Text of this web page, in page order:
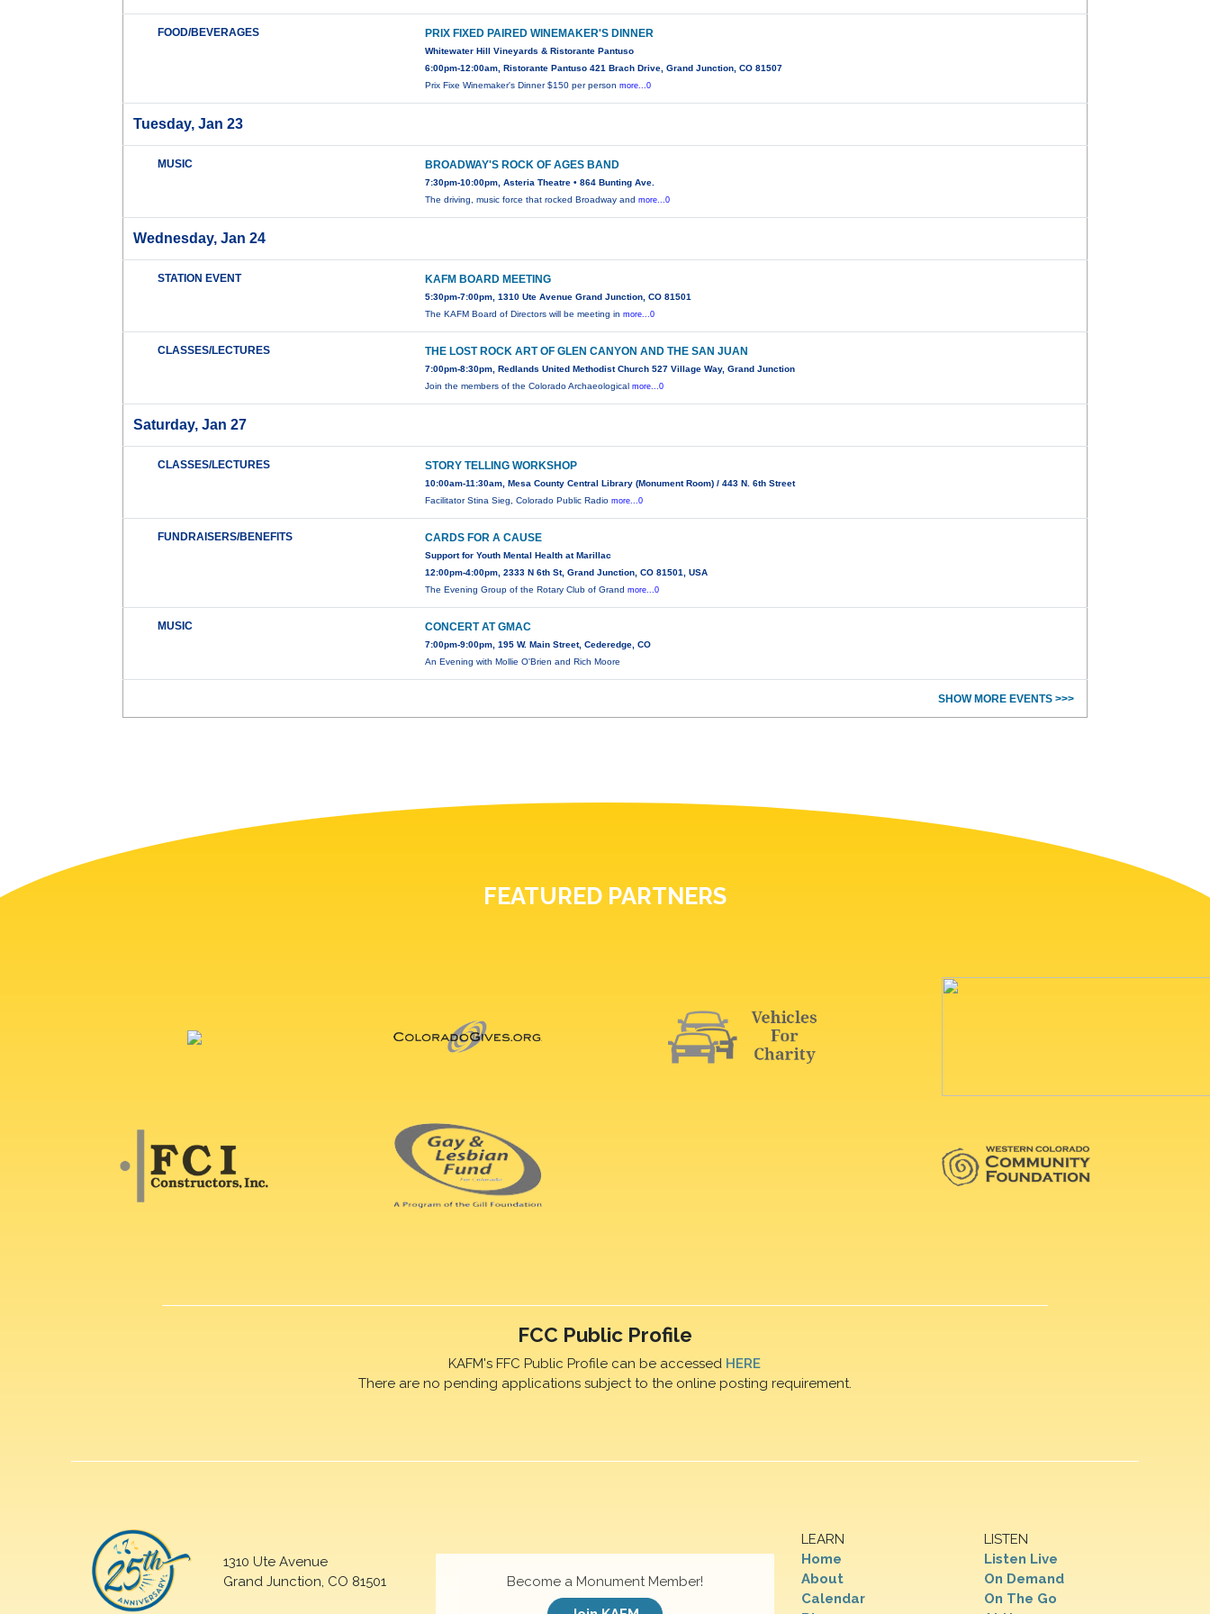
FOOD/BEVERAGES PRIX FIXED PAIRED WINEMAKER'S DINNER
Whitewater Hill Vineyards & Ristorante Pantuso
6:00pm-12:00am, Ristorante Pantuso 421 Brach Drive, Grand Junction, CO 81507
Prix Fixe Winemaker's Dinner $150 per personmore...0
Tuesday, Jan 23
MUSIC BROADWAY'S ROCK OF AGES BAND
7:30pm-10:00pm, Asteria Theatre • 864 Bunting Ave.
The driving, music force that rocked Broadway andmore...0
Wednesday, Jan 24
STATION EVENT KAFM BOARD MEETING
5:30pm-7:00pm, 1310 Ute Avenue Grand Junction, CO 81501
The KAFM Board of Directors will be meeting inmore...0
CLASSES/LECTURES THE LOST ROCK ART OF GLEN CANYON AND THE SAN JUAN
7:00pm-8:30pm, Redlands United Methodist Church 527 Village Way, Grand Junction
Join the members of the Colorado Archaeologicalmore...0
Saturday, Jan 27
CLASSES/LECTURES STORY TELLING WORKSHOP
10:00am-11:30am, Mesa County Central Library (Monument Room) / 443 N. 6th Street
Facilitator Stina Sieg, Colorado Public Radiomore...0
FUNDRAISERS/BENEFITS CARDS FOR A CAUSE
Support for Youth Mental Health at Marillac
12:00pm-4:00pm, 2333 N 6th St, Grand Junction, CO 81501, USA
The Evening Group of the Rotary Club of Grandmore...0
MUSIC CONCERT AT GMAC
7:00pm-9:00pm, 195 W. Main Street, Cederedge, CO
An Evening with Mollie O'Brien and Rich Moore
SHOW MORE EVENTS >>>
FEATURED PARTNERS
FCC Public Profile
KAFM's FFC Public Profile can be accessed HERE
There are no pending applications subject to the online posting requirement.
1310 Ute Avenue
Grand Junction, CO 81501
LEARN
Home
About
Calendar
LISTEN
Listen Live
On Demand
On The Go
Become a Monument Member!